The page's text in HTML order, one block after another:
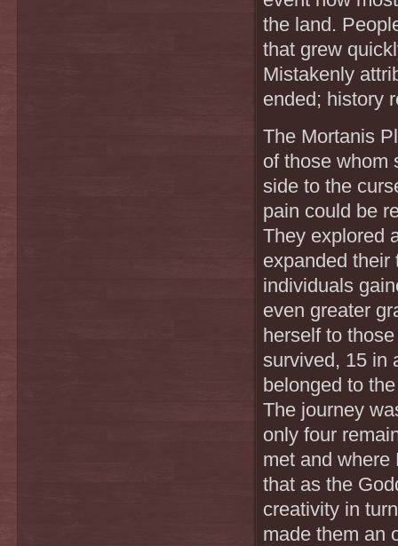
the land.
that grew
Mistakenly
ended; history
The Mortanis
of those whom
side to the
pain could be
They explored
expanded their
individuals
even greater
herself to
survived, 15 in
belonged to
The journey
only four
met and where
that as the
creativity in
made them an